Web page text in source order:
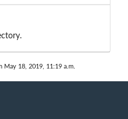
May 18, 2019, 11:19 a.m.